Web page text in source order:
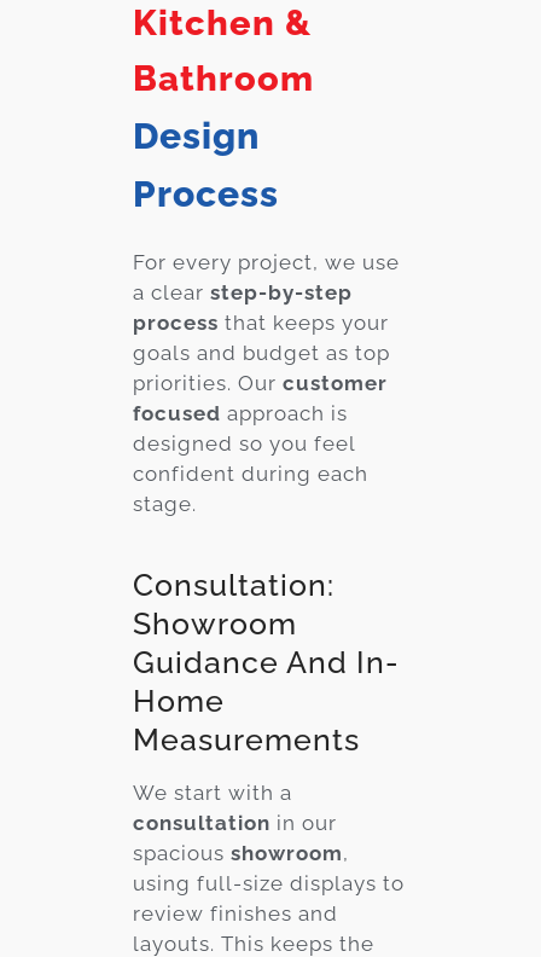
Kitchen &
Bathroom
Design
Process
For every project, we use
a clear step-by-step
process that keeps your
goals and budget as top
priorities. Our customer
focused approach is
designed so you feel
confident during each
stage.
Consultation:
Showroom
Guidance And In-
Home
Measurements
We start with a
consultation in our
spacious showroom,
using full-size displays to
review finishes and
layouts. This keeps the